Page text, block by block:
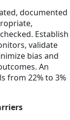
documented
Establish
validate
bias and
An
from 22% to 3%